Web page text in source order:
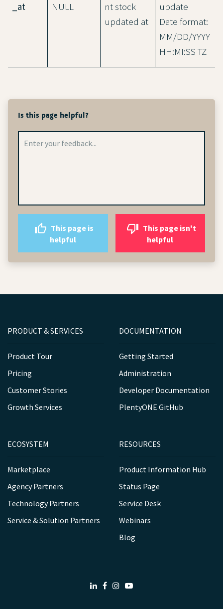
_at
NULL
nt stock
updated at
update
Date format:
MM/DD/YYYY
HH:MI:SS TZ
Is this page helpful?
helpful
helpful
PRODUCT & SERVICES
Product Tour
Pricing
Customer Stories
Growth Services
DOCUMENTATION
Getting Started
Administration
Developer Documentation
PlentyONE GitHub
ECOSYSTEM
Marketplace
Agency Partners
Technology Partners
Service & Solution Partners
RESOURCES
Product Information Hub
Status Page
Service Desk
Webinars
Blog
LinkedIn
FacebookInstagram